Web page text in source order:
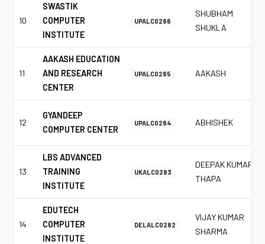
10
SWASTIK
COMPUTER
INSTITUTE
UPALC0286
SHUBHAM
SHUKLA
11
AAKASH EDUCATION
AND RESEARCH
CENTER
UPALC0285 AAKASH
12
GYANDEEP
COMPUTER CENTER
UPALC0284 ABHISHEK
13
LBS ADVANCED
TRAINING
INSTITUTE
UKALC0283
DEEPAK KUMAR
THAPA
14
EDUTECH
COMPUTER
INSTITUTE
DELALC0282
VIJAY KUMAR
SHARMA